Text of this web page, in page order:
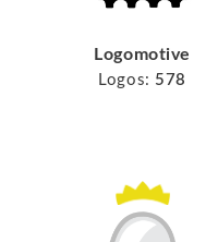
Logomotive
Logos: 578